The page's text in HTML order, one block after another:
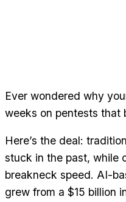
Ever wondered why
weeks on pentests that
Here’s the deal:
stuck in the past, while
breakneck speed. AI-
grew from a $15 billion